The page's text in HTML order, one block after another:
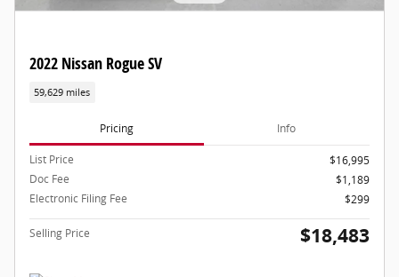
2022 Nissan Rogue SV
59,629 miles
Pricing Info
List Price
$16,995
Doc Fee
$1,189
Electronic Filing Fee
$299
Selling Price $18,483